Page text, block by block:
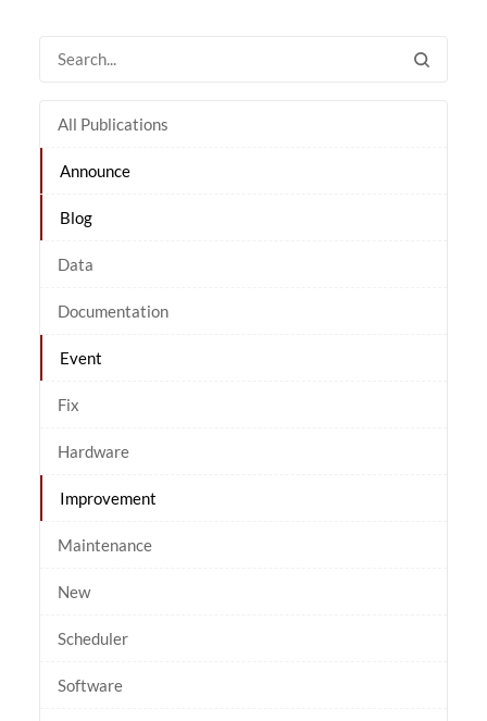
All Publications
Announce
Blog
Data
Documentation
Event
Fix
Hardware
Improvement
Maintenance
New
Scheduler
Software